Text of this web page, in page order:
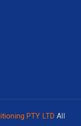
PTY LTD All